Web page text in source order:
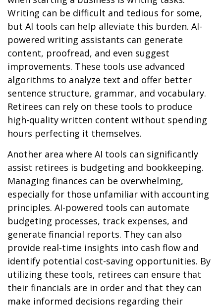
Writing can be difficult and tedious for some,
but AI tools can help alleviate this burden. AI-
powered writing assistants can generate
content, proofread, and even suggest
improvements. These tools use advanced
algorithms to analyze text and offer better
sentence structure, grammar, and vocabulary.
Retirees can rely on these tools to produce
high-quality written content without spending
hours perfecting it themselves.
Another area where AI tools can significantly
assist retirees is budgeting and bookkeeping.
Managing finances can be overwhelming,
especially for those unfamiliar with accounting
principles. AI-powered tools can automate
budgeting processes, track expenses, and
generate financial reports. They can also
provide real-time insights into cash flow and
identify potential cost-saving opportunities. By
utilizing these tools, retirees can ensure that
their financials are in order and that they can
make informed decisions regarding their